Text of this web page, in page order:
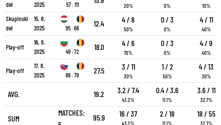
del
2025
57 : 111
Skupinski
del
15. 8.
2025
95 : 66
Play-off
16. 8.
2025
49 : 72
Play-off
17. 8.
2025
86 : 79
AVG.
SUM
MATCHES:
20% 0% 10%
12.4 4 / 8
50%
0 / 3
0%
4 / 11
40%
18.0 4 / 6
70%
0 / 3
0%
4 / 9
40%
27.5 3 / 11
30%
1 / 2
50%
4 / 13
30%
19.2 3.2 / 7.4
43.2%
0.4 / 3.6
11.1%
3.6 / 11
32.7%
95.9 16 / 37
43.2%
2 / 18
11.1%
18 / 55
32.7%